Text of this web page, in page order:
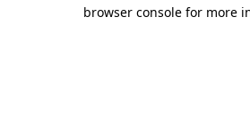
browser console for more